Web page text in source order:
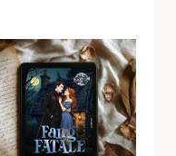
Raven
Witch
by
Ines
Gray
|